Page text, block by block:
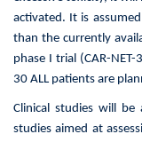
activated. It is
than the currently
phase I trial (CAR-
30 ALL patients are
Clinical studies will
studies aimed at